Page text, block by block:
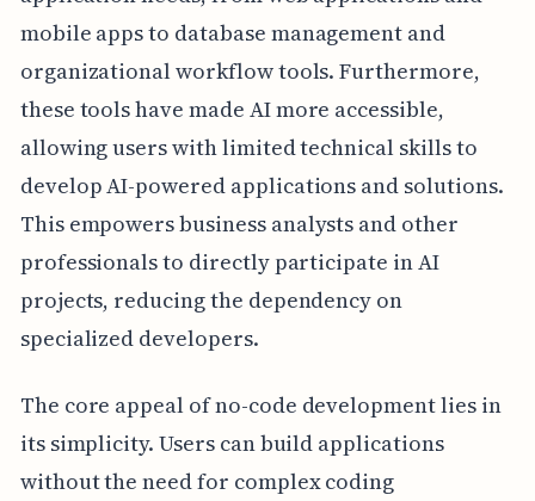
mobile apps to database management and
organizational workflow tools. Furthermore,
these tools have made AI more accessible,
allowing users with limited technical skills to
develop AI-powered applications and solutions.
This empowers business analysts and other
professionals to directly participate in AI
projects, reducing the dependency on
specialized developers.
The core appeal of no-code development lies in
its simplicity. Users can build applications
without the need for complex coding